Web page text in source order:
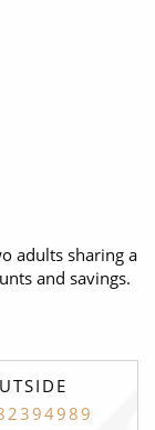
adults sharing a
and savings.